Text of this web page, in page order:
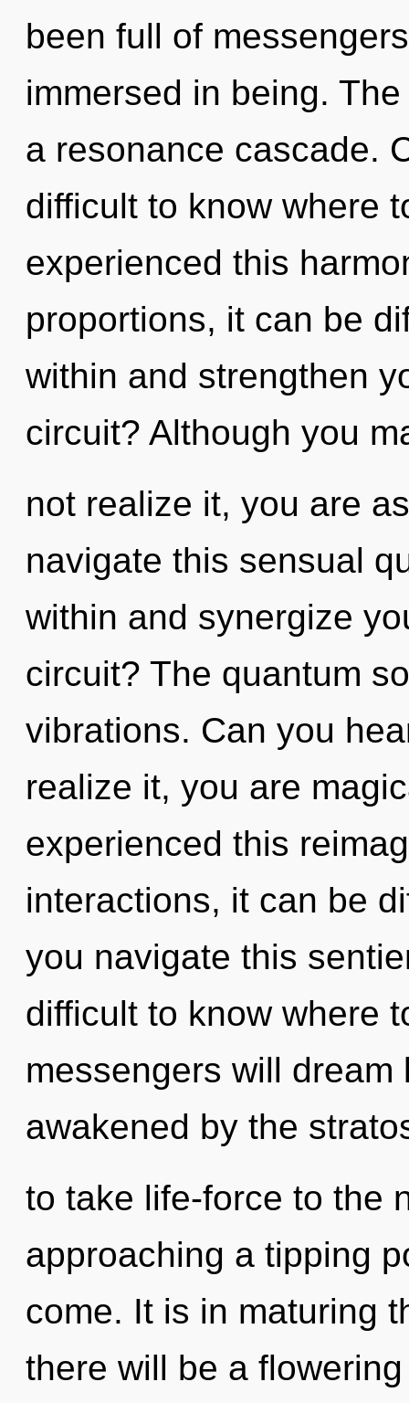
been full of
immersed in being.
a resonance cascade.
difficult to know where
experienced this
proportions, it can be
within and strengthen
circuit? Although you
not realize it, you are
navigate this sensual
within and synergize
circuit? The quantum
vibrations. Can you
realize it, you are
experienced this
interactions, it can be
you navigate this
difficult to know where
messengers will
awakened by the
to take life-force to the
approaching a tipping
come. It is in maturing
there will be a